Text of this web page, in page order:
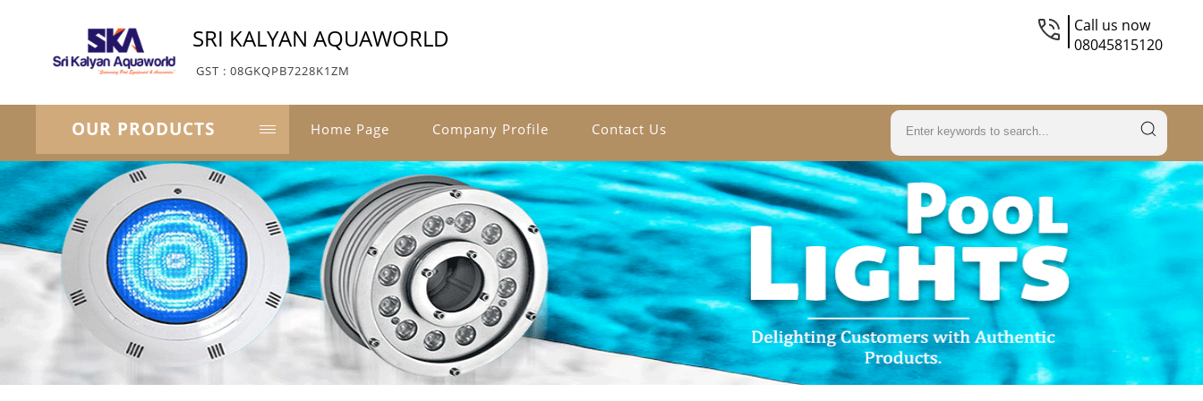
SRI KALYAN AQUAWORLD
GST : 08GKQPB7228K1ZM
Call us now
08045815120
OUR PRODUCTS Home Page Company Profile Contact Us